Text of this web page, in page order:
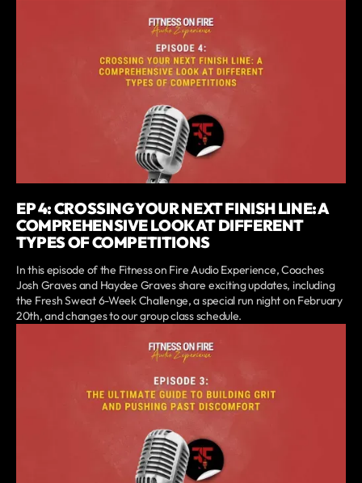
EP 4: CROSSING YOUR NEXT FINISH LINE: A
COMPREHENSIVE LOOK AT DIFFERENT
TYPES OF COMPETITIONS
In this episode of the Fitness on Fire Audio Experience, Coaches
Josh Graves and Haydee Graves share exciting updates, including
the Fresh Sweat 6-Week Challenge, a special run night on February
20th, and changes to our group class schedule.